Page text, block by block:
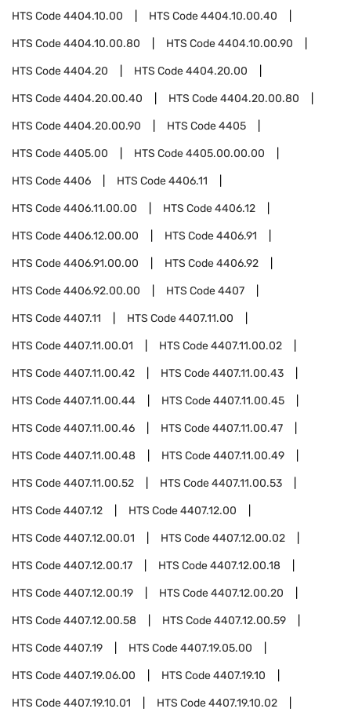
HTS Code4404.10.00 HTS Code4404.10.00.40
HTS Code4404.10.00.80 HTS Code4404.10.00.90
HTS Code4404.20 HTS Code4404.20.00
HTS Code4404.20.00.40 HTS Code4404.20.00.80
HTS Code4404.20.00.90 HTS Code4405
HTS Code4405.00 HTS Code4405.00.00.00
HTS Code4406 HTS Code4406.11
HTS Code4406.11.00.00 HTS Code4406.12
HTS Code4406.12.00.00 HTS Code4406.91
HTS Code4406.91.00.00 HTS Code4406.92
HTS Code4406.92.00.00 HTS Code4407
HTS Code4407.11 HTS Code4407.11.00
HTS Code4407.11.00.01 HTS Code4407.11.00.02
HTS Code4407.11.00.42 HTS Code4407.11.00.43
HTS Code4407.11.00.44 HTS Code4407.11.00.45
HTS Code4407.11.00.46 HTS Code4407.11.00.47
HTS Code4407.11.00.48 HTS Code4407.11.00.49
HTS Code4407.11.00.52 HTS Code4407.11.00.53
HTS Code4407.12 HTS Code4407.12.00
HTS Code4407.12.00.01 HTS Code4407.12.00.02
HTS Code4407.12.00.17 HTS Code4407.12.00.18
HTS Code4407.12.00.19 HTS Code4407.12.00.20
HTS Code4407.12.00.58 HTS Code4407.12.00.59
HTS Code4407.19 HTS Code4407.19.05.00
HTS Code4407.19.06.00 HTS Code4407.19.10
HTS Code4407.19.10.01 HTS Code4407.19.10.02